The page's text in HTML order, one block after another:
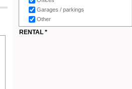
Garages / parkings
Other
RENTAL *